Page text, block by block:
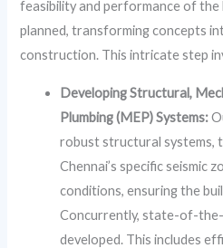
feasibility and performance of the
planned, transforming concepts
construction. This intricate step
Developing Structural,
Plumbing (MEP) Systems:
robust structural systems,
Chennai’s specific seismic
conditions, ensuring the
Concurrently, state-of-
developed. This includes